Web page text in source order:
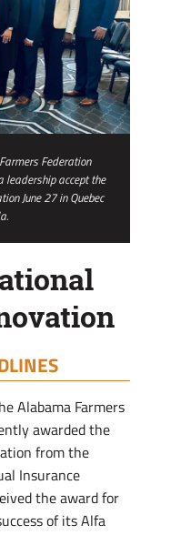
Federation
leadership accept the
June 27 in Quebec
Alabama Farmers
awarded the
from the
Insurance
the award for
of its Alfa